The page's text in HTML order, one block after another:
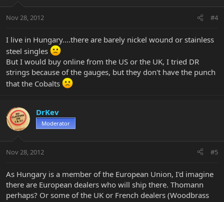
Nov 28, 2012 #4
I live in Hungary....there are barely nickel wound or stainless
steel singles
But I would buy online from the US or the UK, I tried DR
strings because of the gauges, but they don't have the punch
that the Cobalts
DrKev
Moderator
Nov 28, 2012 #5
As Hungary is a member of the European Union, I'd imagine
there are European dealers who will ship there. Thomann
perhaps? Or some of the UK or French dealers (Woodbrass